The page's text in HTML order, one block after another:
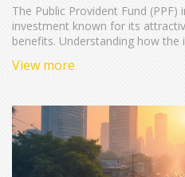
The Public Provident Fund
investment known for its
benefits. Understanding how the
decisions. This article explores
View more